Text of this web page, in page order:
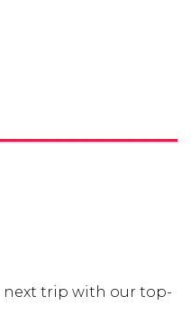
next trip with our top-